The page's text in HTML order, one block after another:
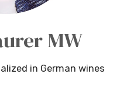
MW
in German wines